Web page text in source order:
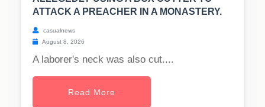
ATTACK A PREACHER IN A MONASTERY.
casualnews
August 8, 2026
A laborer's neck was also cut....
Read More